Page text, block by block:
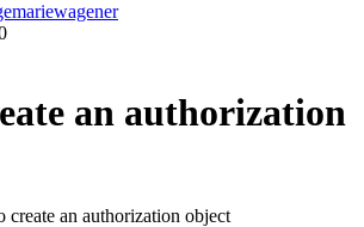
mariewagener
an authorization
create an authorization object